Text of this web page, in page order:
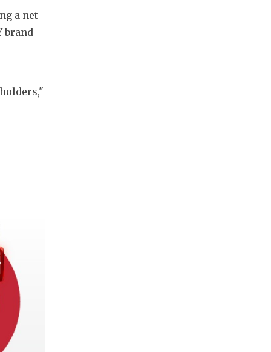
a net
brand